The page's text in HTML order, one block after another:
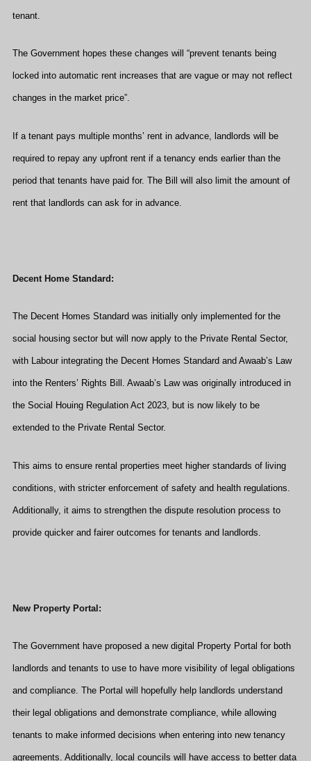
tenant.
The Government hopes these changes will “prevent tenants being
locked into automatic rent increases that are vague or may not reflect
changes in the market price”.
If a tenant pays multiple months’ rent in advance, landlords will be
required to repay any upfront rent if a tenancy ends earlier than the
period that tenants have paid for. The Bill will also limit the amount of
rent that landlords can ask for in advance.
Decent Home Standard:
The Decent Homes Standard was initially only implemented for the
social housing sector but will now apply to the Private Rental Sector,
with Labour integrating the Decent Homes Standard and Awaab’s Law
into the Renters’ Rights Bill. Awaab’s Law was originally introduced in
the Social Houing Regulation Act 2023, but is now likely to be
extended to the Private Rental Sector.
This aims to ensure rental properties meet higher standards of living
conditions, with stricter enforcement of safety and health regulations.
Additionally, it aims to strengthen the dispute resolution process to
provide quicker and fairer outcomes for tenants and landlords.
New Property Portal:
The Government have proposed a new digital Property Portal for both
landlords and tenants to use to have more visibility of legal obligations
and compliance. The Portal will hopefully help landlords understand
their legal obligations and demonstrate compliance, while allowing
tenants to make informed decisions when entering into new tenancy
agreements. Additionally, local councils will have access to better data